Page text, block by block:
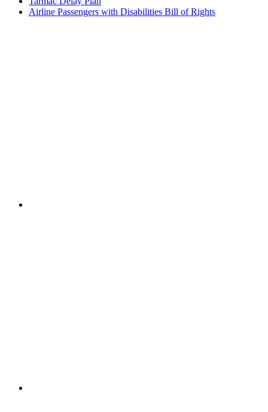
Airline Passengers with Disabilities Bill of Rights